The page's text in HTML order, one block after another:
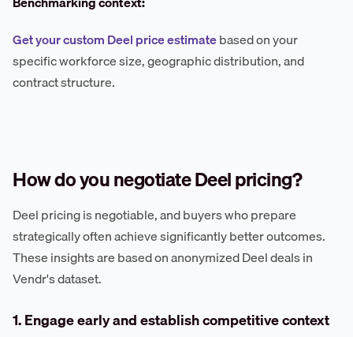
Get your custom Deel price estimatebased on your
specific workforce size, geographic distribution, and
contract structure.
How do you negotiate Deel pricing?
Deel pricing is negotiable, and buyers who prepare
strategically often achieve significantly better outcomes.
These insights are based on anonymized Deel deals in
Vendr's dataset.
1. Engage early and establish competitive context